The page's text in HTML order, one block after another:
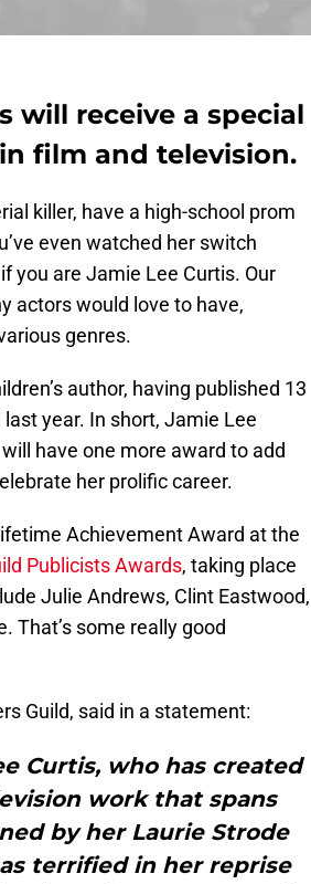
will receive a special
film and television.
killer, have a high-school prom
even watched her switch
you are Jamie Lee Curtis. Our
actors would love to have,
genres.
author, having published 13
year. In short, Jamie Lee
have one more award to add
her prolific career.
Achievement Award at the
Publicists Awards, taking place
Julie Andrews, Clint Eastwood,
That’s some really good
Guild, said in a statement:
Curtis, who has created
work that spans
by her Laurie Strode
terrified in her reprise